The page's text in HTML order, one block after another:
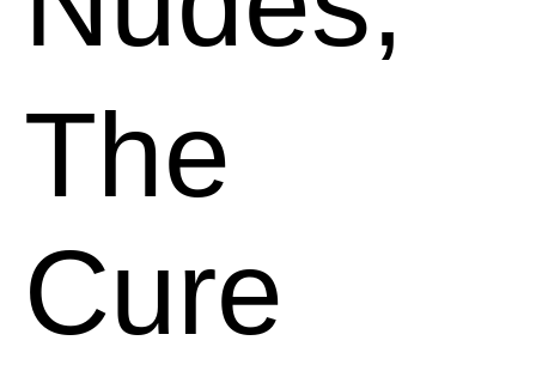
The
Cure